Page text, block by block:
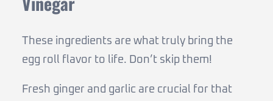
These ingredients are what truly bring the
egg roll flavor to life. Don’t skip them!
Fresh ginger and garlic are crucial for that